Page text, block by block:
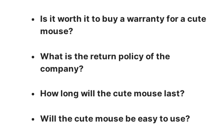
Is it worth it to buy a warranty for a cute
mouse?
What is the return policy of the
company?
How long will the cute mouse last?
Will the cute mouse be easy to use?